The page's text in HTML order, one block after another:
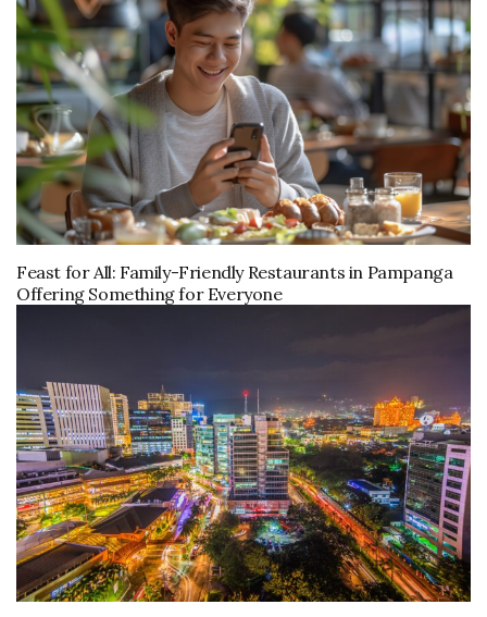
Feast for All: Family-Friendly Restaurants in Pampanga
Offering Something for Everyone